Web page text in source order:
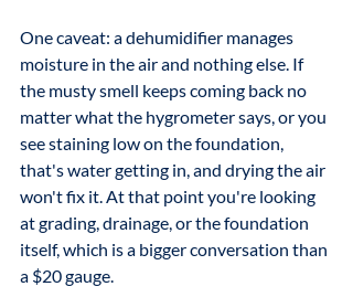
One caveat: a dehumidifier manages
moisture in the air and nothing else. If
the musty smell keeps coming back no
matter what the hygrometer says, or you
see staining low on the foundation,
that's water getting in, and drying the air
won't fix it. At that point you're looking
at grading, drainage, or the foundation
itself, which is a bigger conversation than
a $20 gauge.